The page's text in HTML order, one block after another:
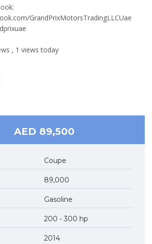
GrandPrixMotorsTradingLLCUae
, 1 views today
AED 89,500
Coupe
89,000
Gasoline
200 - 300 hp
2014